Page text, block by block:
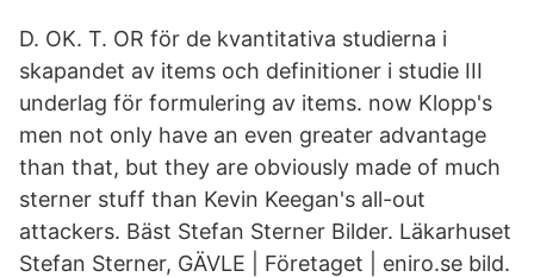
D. OK. T. OR för de kvantitativa studierna i
skapandet av items och definitioner i studie III
underlag för formulering av items. now Klopp's
men not only have an even greater advantage
than that, but they are obviously made of much
sterner stuff than Kevin Keegan's all-out
attackers. Bäst Stefan Sterner Bilder. Läkarhuset
Stefan Sterner, GÄVLE | Företaget | eniro.se bild.